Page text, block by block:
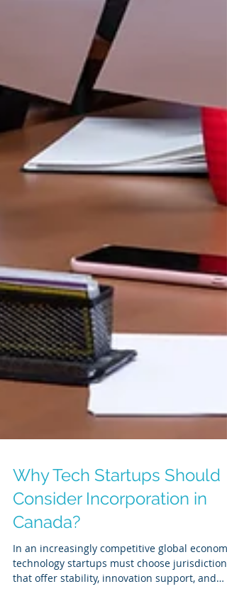
Why Tech Startups Should
Consider Incorporation in
Canada?
In an increasingly competitive global economy,